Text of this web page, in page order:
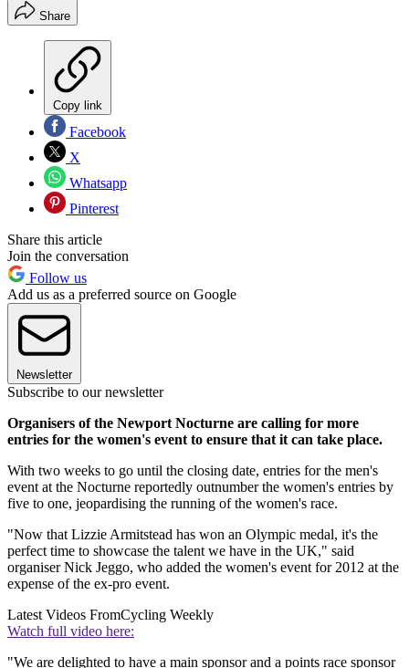
Share
Copy link
Facebook
X
Whatsapp
Pinterest
Share this article
Join the conversation
Follow us
Add us as a preferred source on Google
Newsletter
Subscribe to our newsletter
Organisers of the Newport Nocturne are calling for more
entries for the women's event to ensure that it can take place.
With two weeks to go until the closing date, entries for the men's
event at the Nocturne reportedly outnumber the women's entries by
five to one, jeopardising the running of the women's race.
"Now that Lizzie Armitstead has won an Olympic medal, it's the
perfect time to showcase the talent we have in the UK," said
organiser Nick Jeggo, who added the women's event for 2012 at the
expense of the ex-pro event.
Latest Videos FromCycling Weekly
Watch full video here:
"We are delighted to have a main sponsor and a points race sponsor